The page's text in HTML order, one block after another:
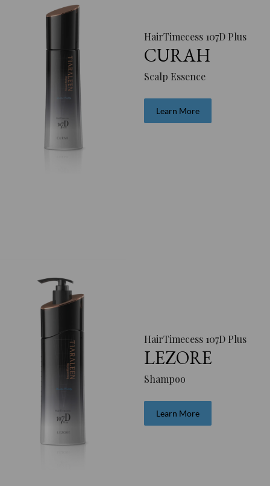
HairTimecess 107D Plus
CURAH
Scalp Essence
Learn More
HairTimecess 107D Plus
LEZORE
Shampoo
Learn More